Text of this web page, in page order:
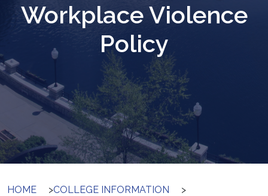
Workplace Violence
Policy
HOME >COLLEGE INFORMATION
>